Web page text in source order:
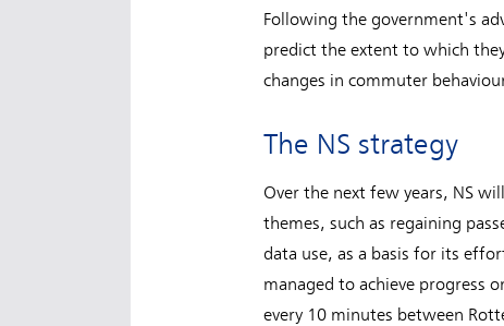
Following the government's
predict the extent to which
changes in commuter
The NS strategy
Over the next few years, NS
themes, such as regaining
data use, as a basis for its
managed to achieve progress
every 10 minutes between